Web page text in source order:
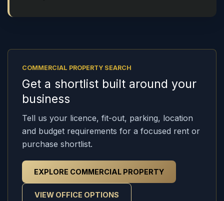
COMMERCIAL PROPERTY SEARCH
Get a shortlist built around your
business
Tell us your licence, fit-out, parking, location
and budget requirements for a focused rent or
purchase shortlist.
EXPLORE COMMERCIAL PROPERTY
VIEW OFFICE OPTIONS